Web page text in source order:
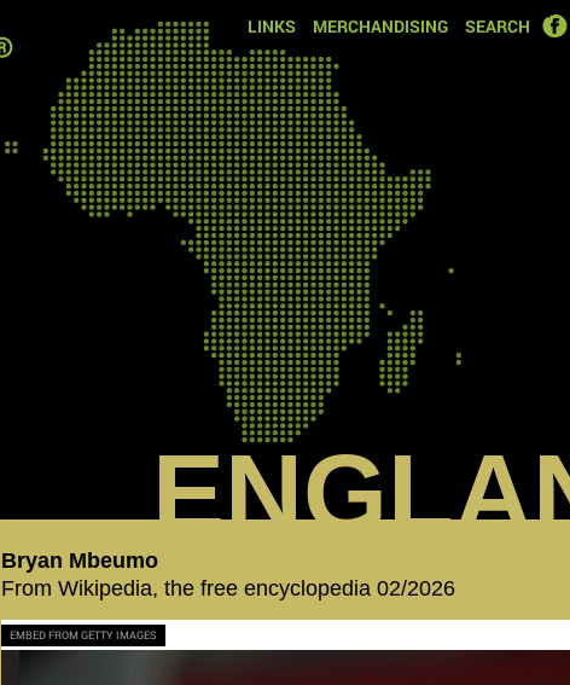
LINKS MERCHANDISING SEARCH
Bryan Mbeumo
From Wikipedia, the free encyclopedia 02/2026
EMBED FROM GETTY IMAGES